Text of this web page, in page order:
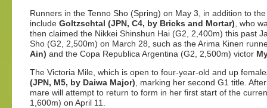
Runners in the Tenno Sho (Spring) on May 3, in addition to
include Goltzschtal (JPN, C4, by Bricks and Mortar) , who
then claimed the Nikkei Shinshun Hai (G2, 2,400m) this past
Sho (G2, 2,500m) on March 28, such as the Arima Kinen
Ain) and the Copa Republica Argentina (G2, 2,500m) victor
The Victoria Mile, which is open to four-year-old and up
(JPN, M5, by Daiwa Major) , marking her second G1 title.
mare will attempt to return to form in her first start of the
1,600m) on April 11.